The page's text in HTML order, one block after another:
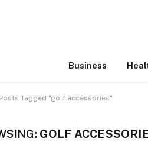
Business
Posts Tagged "golf accessories"
GOLF